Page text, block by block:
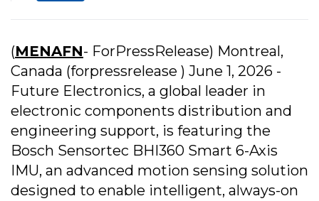
(MENAFN- ForPressRelease) Montreal,
Canada (forpressrelease ) June 1, 2026 -
Future Electronics, a global leader in
electronic components distribution and
engineering support, is featuring the
Bosch Sensortec BHI360 Smart 6-Axis
IMU, an advanced motion sensing solution
designed to enable intelligent, always-on